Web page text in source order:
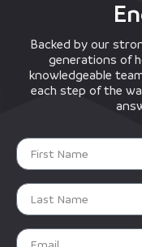
Backed by our
generations of
knowledgeable
each step of the